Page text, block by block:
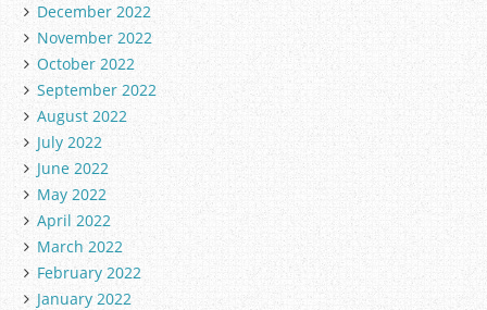
December 2022
November 2022
October 2022
September 2022
August 2022
July 2022
June 2022
May 2022
April 2022
March 2022
February 2022
January 2022